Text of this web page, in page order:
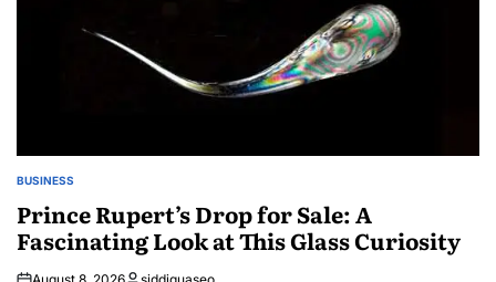
POSTED
BUSINESS
Prince Rupert’s Drop for Sale: A
Fascinating Look at This Glass Curiosity